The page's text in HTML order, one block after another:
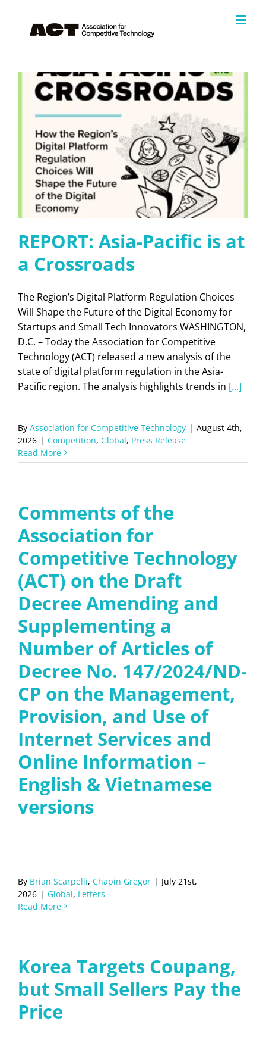
content
REPORT: Asia-Pacific is at
a Crossroads
The Region’s Digital Platform Regulation Choices
Will Shape the Future of the Digital Economy for
Startups and Small Tech Innovators WASHINGTON,
D.C. – Today the Association for Competitive
Technology (ACT) released a new analysis of the
state of digital platform regulation in the Asia-
Pacific region. The analysis highlights trends in [...]
By Association for Competitive Technology | August 4th,
2026 | Competition, Global, Press Release
Read More
Comments of the
Association for
Competitive Technology
(ACT) on the Draft
Decree Amending and
Supplementing a
Number of Articles of
Decree No. 147/2024/ND-
CP on the Management,
Provision, and Use of
Internet Services and
Online Information –
English & Vietnamese
versions
By Brian Scarpelli, Chapin Gregor | July 21st,
2026 | Global, Letters
Read More
Korea Targets Coupang,
but Small Sellers Pay the
Price